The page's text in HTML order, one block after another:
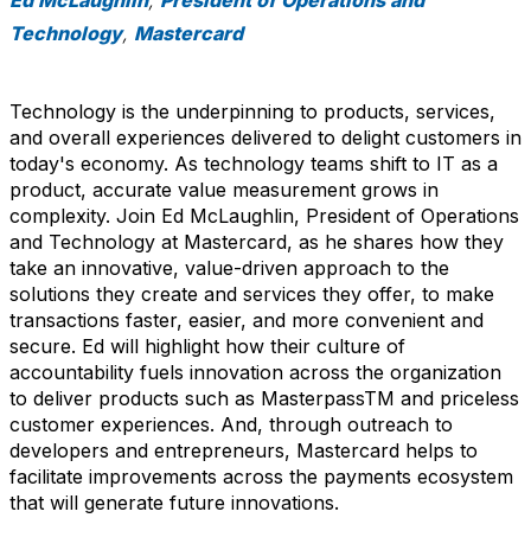
Technology, Mastercard
Technology is the underpinning to products, services,
and overall experiences delivered to delight customers in
today's economy. As technology teams shift to IT as a
product, accurate value measurement grows in
complexity. Join Ed McLaughlin, President of Operations
and Technology at Mastercard, as he shares how they
take an innovative, value-driven approach to the
solutions they create and services they offer, to make
transactions faster, easier, and more convenient and
secure. Ed will highlight how their culture of
accountability fuels innovation across the organization
to deliver products such as MasterpassTM and priceless
customer experiences. And, through outreach to
developers and entrepreneurs, Mastercard helps to
facilitate improvements across the payments ecosystem
that will generate future innovations.